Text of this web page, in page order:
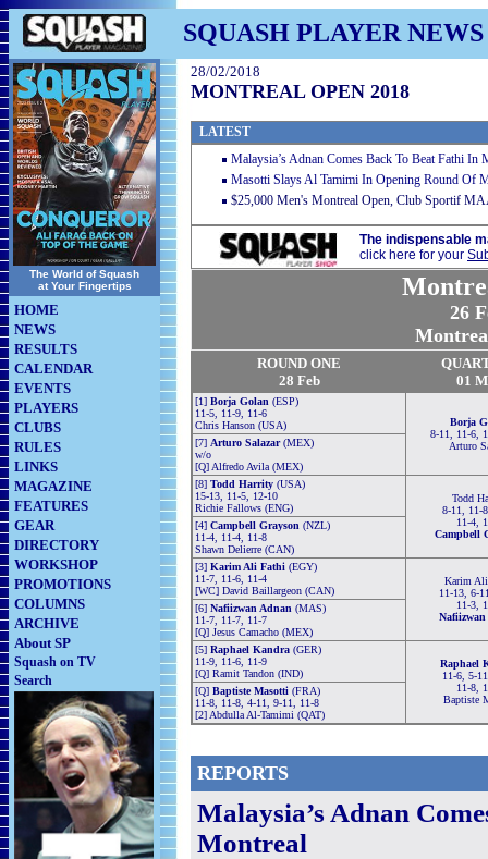
SQUASH PLAYER NEWS
The World of Squash
at Your Fingertips
HOME
NEWS
RESULTS
CALENDAR
EVENTS
PLAYERS
CLUBS
RULES
LINKS
MAGAZINE
FEATURES
GEAR
DIRECTORY
WORKSHOP
PROMOTIONS
COLUMNS
ARCHIVE
About SP
Squash on TV
Search
28/02/2018
MONTREAL OPEN 2018
LATEST
Malaysia’s Adnan Comes Back To Beat Fathi In
Masotti Slays Al Tamimi In Opening Round Of
$25,000 Men's Montreal Open, Club Sportif
The indispensable
click here for your
26
ROUND ONE
28 Feb
01
[1] Borja Golan (ESP)
11-5, 11-9, 11-6
Chris Hanson (USA)
Borja
8-11, 11-6,
Arturo
[7] Arturo Salazar(MEX)
w/o
[Q] Alfredo Avila (MEX)
[8] Todd Harrity (USA)
15-13, 11-5, 12-10
Richie Fallows (ENG)
Todd
8-11, 11-
11-4,
Campbell
[4] Campbell Grayson (NZL)
11-4, 11-4, 11-8
Shawn Delierre (CAN)
[3] Karim Ali Fathi (EGY)
11-7, 11-6, 11-4
[WC] David Baillargeon (CAN)
Karim
11-13, 6-
11-3,
[6] Nafiizwan Adnan (MAS)
11-7, 11-7, 11-7
[Q] Jesus Camacho (MEX)
[5] Raphael Kandra (GER)
11-9, 11-6, 11-9
[Q] Ramit Tandon (IND)
Raphael
11-6, 5-
11-8,
Baptiste
[Q] Baptiste Masotti (FRA)
11-8, 11-8, 4-11, 9-11, 11-8
[2] Abdulla Al-Tamimi (QAT)
REPORTS
Malaysia’s Adnan
Montreal